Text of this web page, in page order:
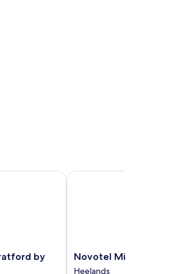
by
by Greene King Inns
Novotel
Milton
Novotel Milton
Heelands
Novotel Milton Keynes